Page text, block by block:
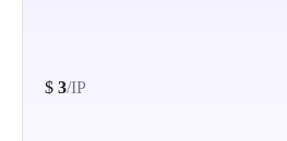
$ 3/IP